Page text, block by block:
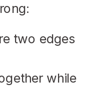
two edges
while